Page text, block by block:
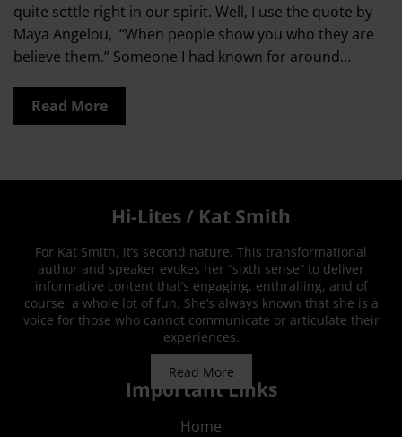
quite settle right in our spirit. Well, I use the quote by
Maya Angelou, “When people show you who they are
believe them.” Someone I had known for around…
Read More
Hi-Lites / Kat Smith
For Kat Smith, it’s second nature. This transformational
author and speaker evokes her “sixth sense” to deliver
informative content that’s engaging, enthralling, and of
course, a whole lot of fun. She’s always known that she is a
voice for those who cannot communicate or articulate their
experiences.
Read More
Important Links
Home